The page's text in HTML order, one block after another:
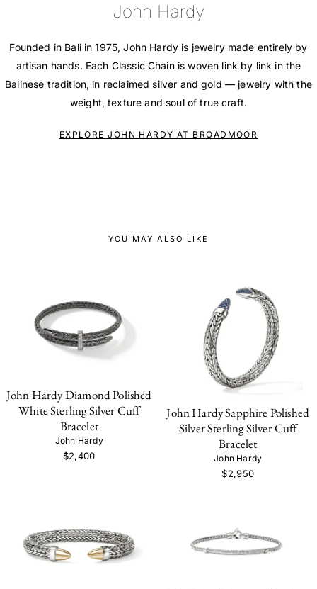
John Hardy
Founded in Bali in 1975, John Hardy is jewelry made entirely by
artisan hands. Each Classic Chain is woven link by link in the
Balinese tradition, in reclaimed silver and gold — jewelry with the
weight, texture and soul of true craft.
EXPLORE JOHN HARDY AT BROADMOOR
YOU MAY ALSO LIKE
John Hardy Diamond Polished
White Sterling Silver Cuff
Bracelet
John Hardy
$2,400
John Hardy Sapphire Polished
Silver Sterling Silver Cuff
Bracelet
John Hardy
$2,950